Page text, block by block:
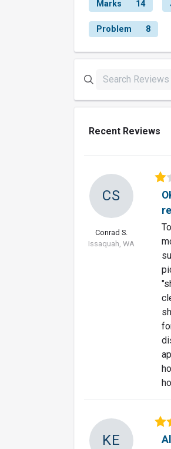
Marks 14
Problem 8
Recent Reviews
CS
Conrad S.
Issaquah, WA
KE